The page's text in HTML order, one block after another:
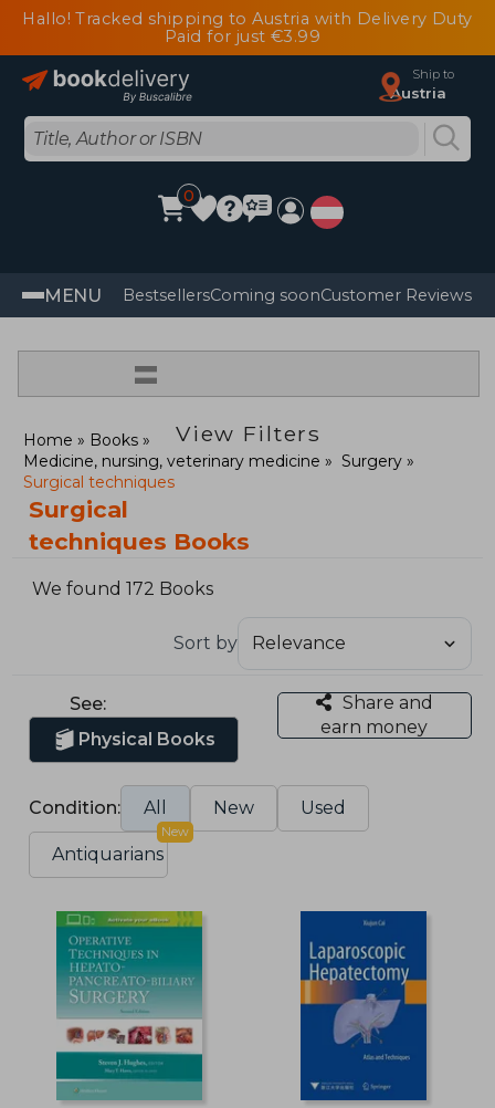
Hallo! Tracked shipping to Austria with Delivery Duty
Paid for just €3.99
Ship to
Austria
0
MENU BestsellersComing soonCustomer Reviews
=
View Filters
Home
Books
Medicine, nursing, veterinary medicine
Surgery
Surgical techniques
Surgical
techniques Books
We found 172 Books
Sort by
See:
Physical Books
Share and
earn money
Condition: All New Used
Antiquarians
New